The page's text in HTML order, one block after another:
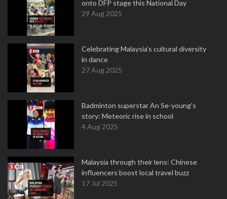
onto DFP stage this National Day
29 Aug 2025
Celebrating Malaysia’s cultural diversity
in dance
27 Aug 2025
Badminton superstar An Se-young's
story: Meteoric rise in school
4 Aug 2025
Malaysia through their lens: Chinese
influencers boost local travel buzz
17 Jul 2025